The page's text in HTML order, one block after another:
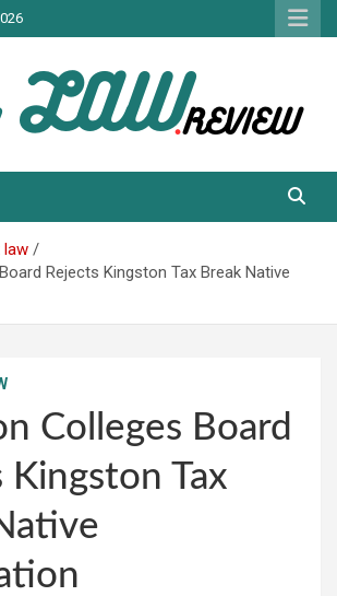
law
Rejects Kingston Tax Break Native
Colleges Board
Kingston Tax